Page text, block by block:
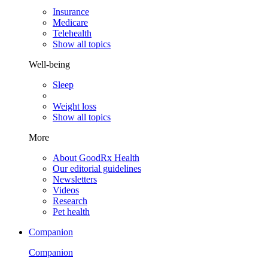
Insurance
Medicare
Telehealth
Show all topics
Well-being
Sleep
Weight loss
Show all topics
More
About GoodRx Health
Our editorial guidelines
Newsletters
Videos
Research
Pet health
Companion
Companion